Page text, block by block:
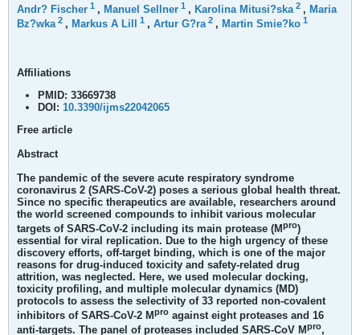
Andr? Fischer 1 , Manuel Sellner 1 , Karolina Mitusi?ska 2 , Maria
Bz?wka 2 , Markus A Lill 1 , Artur G?ra 2 , Martin Smie?ko 1
Affiliations
PMID: 33669738
DOI: 10.3390/ijms22042065
Free article
Abstract
The pandemic of the severe acute respiratory syndrome
coronavirus 2 (SARS-CoV-2) poses a serious global health threat.
Since no specific therapeutics are available, researchers around
the world screened compounds to inhibit various molecular
targets of SARS-CoV-2 including its main protease (Mpro)
essential for viral replication. Due to the high urgency of these
discovery efforts, off-target binding, which is one of the major
reasons for drug-induced toxicity and safety-related drug
attrition, was neglected. Here, we used molecular docking,
toxicity profiling, and multiple molecular dynamics (MD)
protocols to assess the selectivity of 33 reported non-covalent
inhibitors of SARS-CoV-2 Mpro against eight proteases and 16
anti-targets. The panel of proteases included SARS-CoV Mpro,